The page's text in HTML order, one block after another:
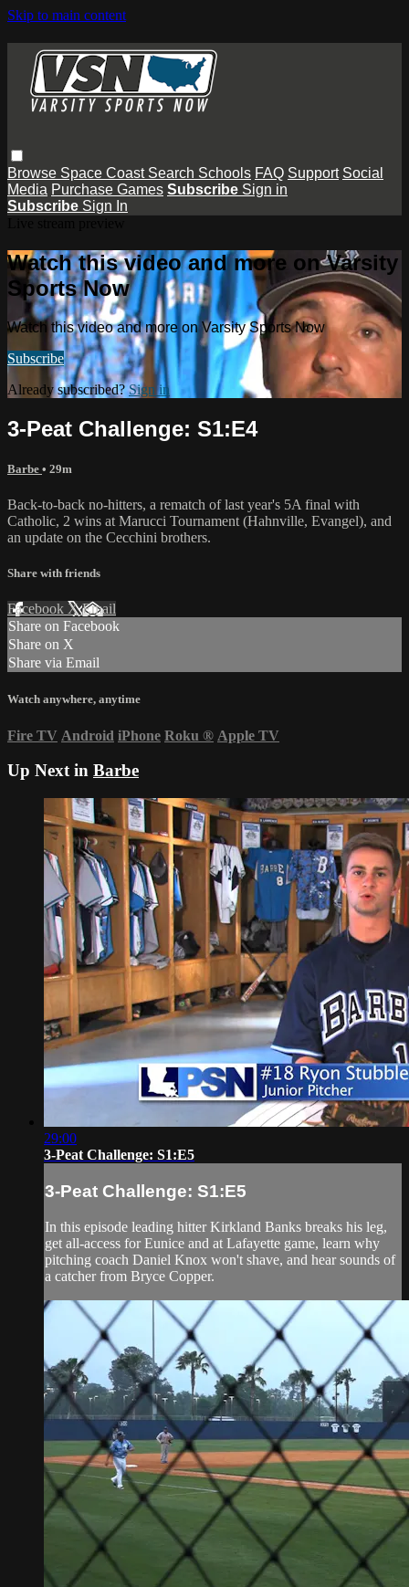
Skip to main content
Browse Space Coast Search Schools FAQ Support Social
Media Purchase Games Subscribe Sign in
Subscribe Sign In
Watch this video and more on Varsity
Sports Now
Watch this video and more on Varsity Sports Now
Subscribe
Already subscribed?Sign in
3-Peat Challenge: S1:E4
Barbe • 29m
Back-to-back no-hitters, a rematch of last year's 5A final with
Catholic, 2 wins at Marucci Tournament (Hahnville, Evangel), and
an update on the Cecchini brothers.
Share with friends
Facebook XEmail
Share on Facebook
Share on X
Share via Email
Watch anywhere, anytime
Fire TV Android iPhone Roku ® Apple TV
Up Next in Barbe
29:00
3-Peat Challenge: S1:E5
3-Peat Challenge: S1:E5
In this episode leading hitter Kirkland Banks breaks his leg,
get all-access for Eunice and at Lafayette game, learn why
pitching coach Daniel Knox won't shave, and hear sounds of
a catcher from Bryce Copper.